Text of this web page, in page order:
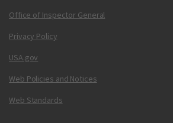
Office of Inspector General
Privacy Policy
USA.gov
Web Policies and Notices
Web Standards